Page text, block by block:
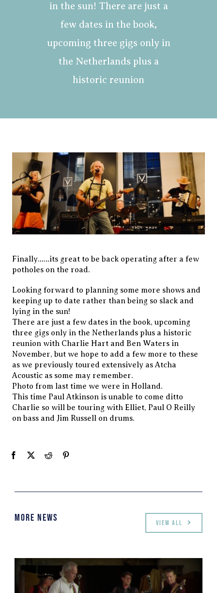
in the sun! There are just a
few dates in the book,
upcoming three gigs only in
the Netherlands plus a
historic reunion
Finally……its great to be back operating after a few
potholes on the road.
Looking forward to planning some more shows and
keeping up to date rather than being so slack and
lying in the sun!
There are just a few dates in the book, upcoming
three gigs only in the Netherlands plus a historic
reunion with Charlie Hart and Ben Waters in
November, but we hope to add a few more to these
as we previously toured extensively as Atcha
Acoustic as some may remember.
Photo from last time we were in Holland.
This time Paul Atkinson is unable to come ditto
Charlie so will be touring with Elliet, Paul O Reilly
on bass and Jim Russell on drums.
More News View all